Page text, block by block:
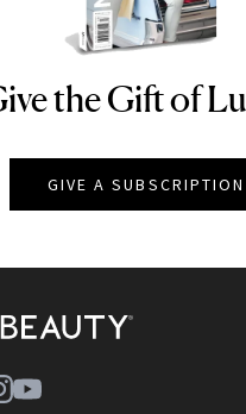
NEWBEAUTY
the Gift of
GIVE A SUBSCRIPTION